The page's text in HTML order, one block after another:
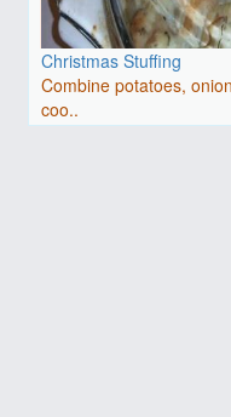
Christmas Stuffing
Combine potatoes,
coo..